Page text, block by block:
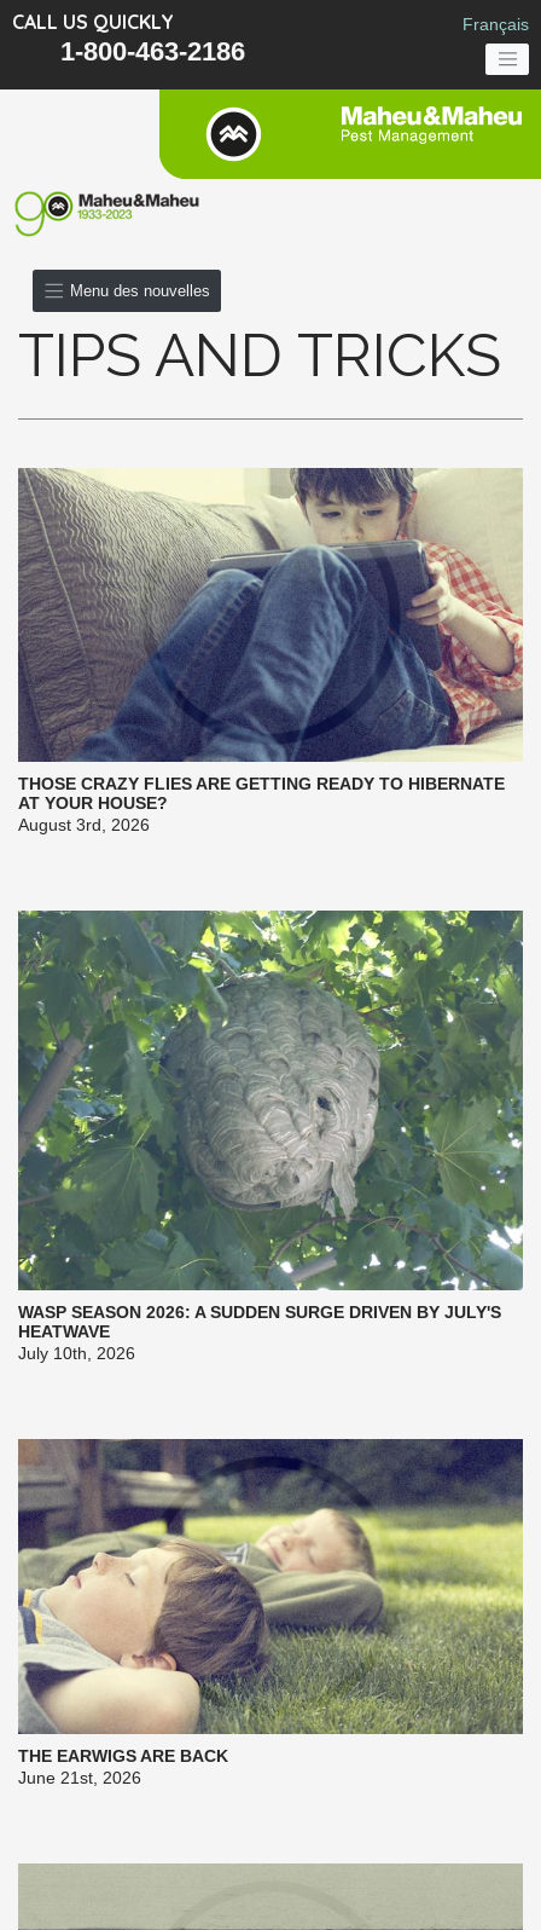
CALL US QUICKLY
1-800-463-2186
Français
TIPS AND TRICKS
Menu des nouvelles
THOSE CRAZY FLIES ARE GETTING READY TO HIBERNATE
AT YOUR HOUSE?
August 3rd, 2026
WASP SEASON 2026: A SUDDEN SURGE DRIVEN BY JULY'S
HEATWAVE
July 10th, 2026
THE EARWIGS ARE BACK
June 21st, 2026